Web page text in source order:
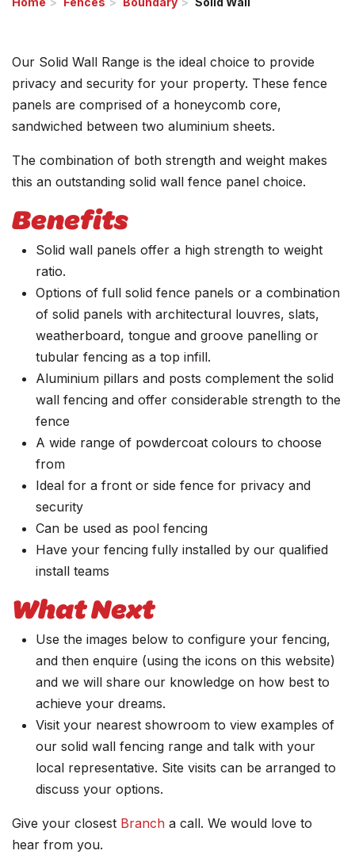
Our Solid Wall Range is the ideal choice to provide
privacy and security for your property. These fence
panels are comprised of a honeycomb core,
sandwiched between two aluminium sheets.
The combination of both strength and weight makes
this an outstanding solid wall fence panel choice.
Benefits
Solid wall panels offer a high strength to weight
ratio.
Options of full solid fence panels or a combination
of solid panels with architectural louvres, slats,
weatherboard, tongue and groove panelling or
tubular fencing as a top infill.
Aluminium pillars and posts complement the solid
wall fencing and offer considerable strength to the
fence
A wide range of powdercoat colours to choose
from
Ideal for a front or side fence for privacy and
security
Can be used as pool fencing
Have your fencing fully installed by our qualified
install teams
What Next
Use the images below to configure your fencing,
and then enquire (using the icons on this website)
and we will share our knowledge on how best to
achieve your dreams.
Visit your nearest showroom to view examples of
our solid wall fencing range and talk with your
local representative. Site visits can be arranged to
discuss your options.
Give your closest Branch a call. We would love to
hear from you.